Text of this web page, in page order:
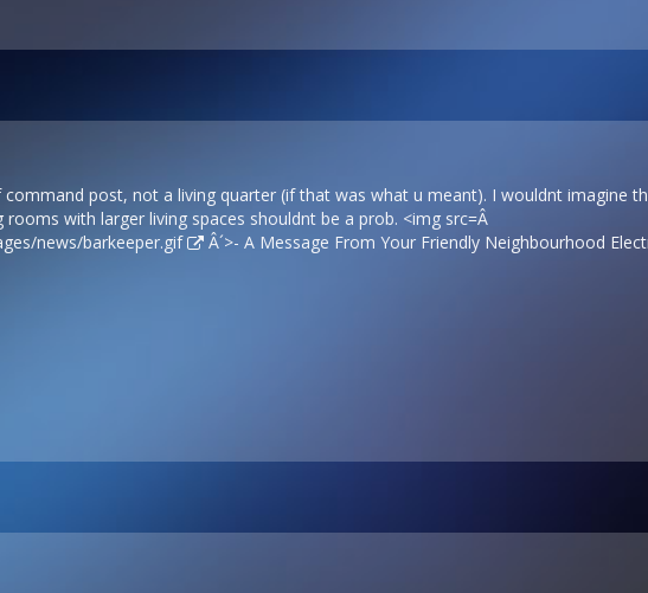
post, not a living quarter (if that was what u meant). I wouldnt imagine
with larger living spaces shouldnt be a prob. <img src=Â
news/barkeeper.gif Â´>- A Message From Your Friendly Neighbourhood